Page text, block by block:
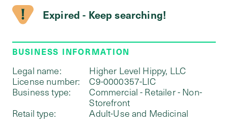
Expired - Keep searching!
BUSINESS INFORMATION
Legal name:
Higher Level Hippy, LLC
License number:
C9-0000357-LIC
Business type:
Commercial - Retailer - Non-
Storefront
Retail type:
Adult-Use and Medicinal